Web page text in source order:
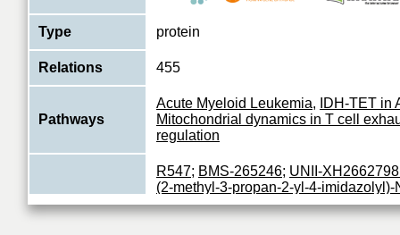
Type protein
Relations 455
Pathways
Acute Myeloid Leukemia,
IDH-TET in
Mitochondrial dynamics in T cell
regulation
R547; BMS-265246; UNII-
(2-methyl-3-propan-2-yl-4-imidazolyl)-
methylsulfonylphenyl)-2-
hydrochloride;N-[6,6-dimethyl-5-[(1-